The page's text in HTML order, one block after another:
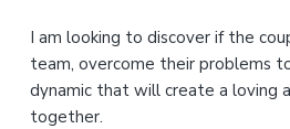
y
S
I am looking to discover if the
team, overcome their problems
dynamic that will create a loving
together.